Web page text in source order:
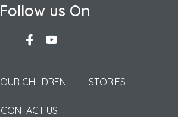
Follow us On
OUR CHILDREN STORIES
CONTACT US